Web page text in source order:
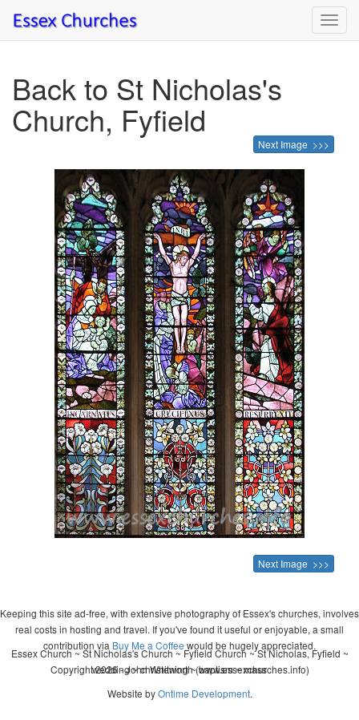
Back to St Nicholas's
Church, Fyfield
Next Image >>>
Next Image >>>
Keeping this site ad-free, with extensive photography of Essex's churches, involves
real costs in hosting and travel. If you've found it useful or enjoyable, a small
contribution via Buy Me a Coffee would be hugely appreciated.
Copyright 2026 - John Whitworth (www.essexchurches.info)
Essex Church ~ St Nicholas's Church ~ Fyfield Church ~ St Nicholas, Fyfield ~
wedding ~ christening ~ baptism ~ mass
Website byOntime Development.